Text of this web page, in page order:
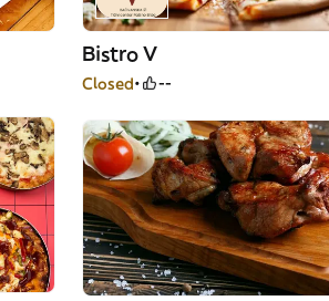
Bistro V
Closed --